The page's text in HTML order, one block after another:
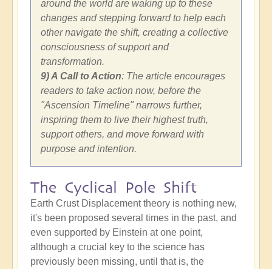
around the world are waking up to these
changes and stepping forward to help each
other navigate the shift, creating a collective
consciousness of support and
transformation.
9) A Call to Action: The article encourages
readers to take action now, before the
"Ascension Timeline" narrows further,
inspiring them to live their highest truth,
support others, and move forward with
purpose and intention.
The Cyclical Pole Shift
Earth Crust Displacement theory is nothing new,
it's been proposed several times in the past, and
even supported by Einstein at one point,
although a crucial key to the science has
previously been missing, until that is, the